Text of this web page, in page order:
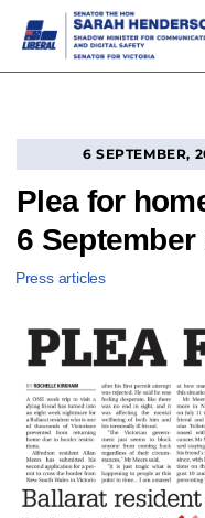
6 SEPTEMBER,
Plea for
6 September
Press articles